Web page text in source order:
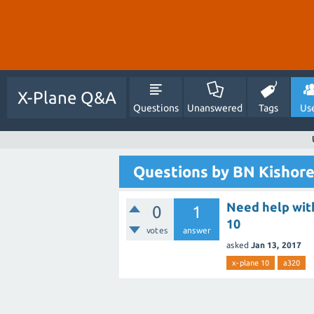
X-Plane Q&A
Questions Unanswered Tags
Questions by BN Kishore
0
votes
1
answer
Need help
10
asked Jan 13, 2017
x-plane 10 a320